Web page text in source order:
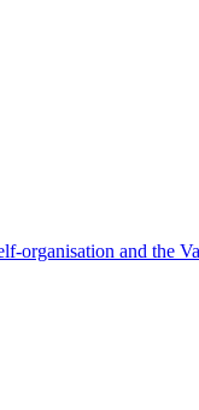
organisation and the